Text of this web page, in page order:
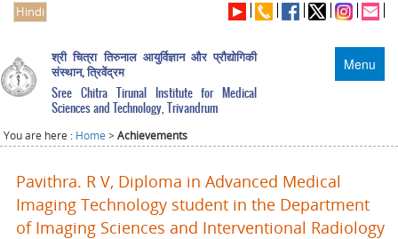
Hindi
Menu
श्री चित्रा तिरुनाल आयुर्विज्ञान और प्रौद्योगिकी
संस्थान, त्रिवेंद्रम
Sree Chitra Tirunal Institute for Medical
Sciences and Technology, Trivandrum
You are here : Home >Achievements
Pavithra. R V, Diploma in Advanced Medical
Imaging Technology student in the Department
of Imaging Sciences and Interventional Radiology